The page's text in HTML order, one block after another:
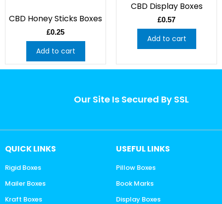
CBD Honey Sticks Boxes
£0.25
Add to cart
CBD Display Boxes
£0.57
Add to cart
Our Site Is Secured By SSL
QUICK LINKS
Rigid Boxes
Mailer Boxes
Kraft Boxes
USEFUL LINKS
Pillow Boxes
Book Marks
Display Boxes